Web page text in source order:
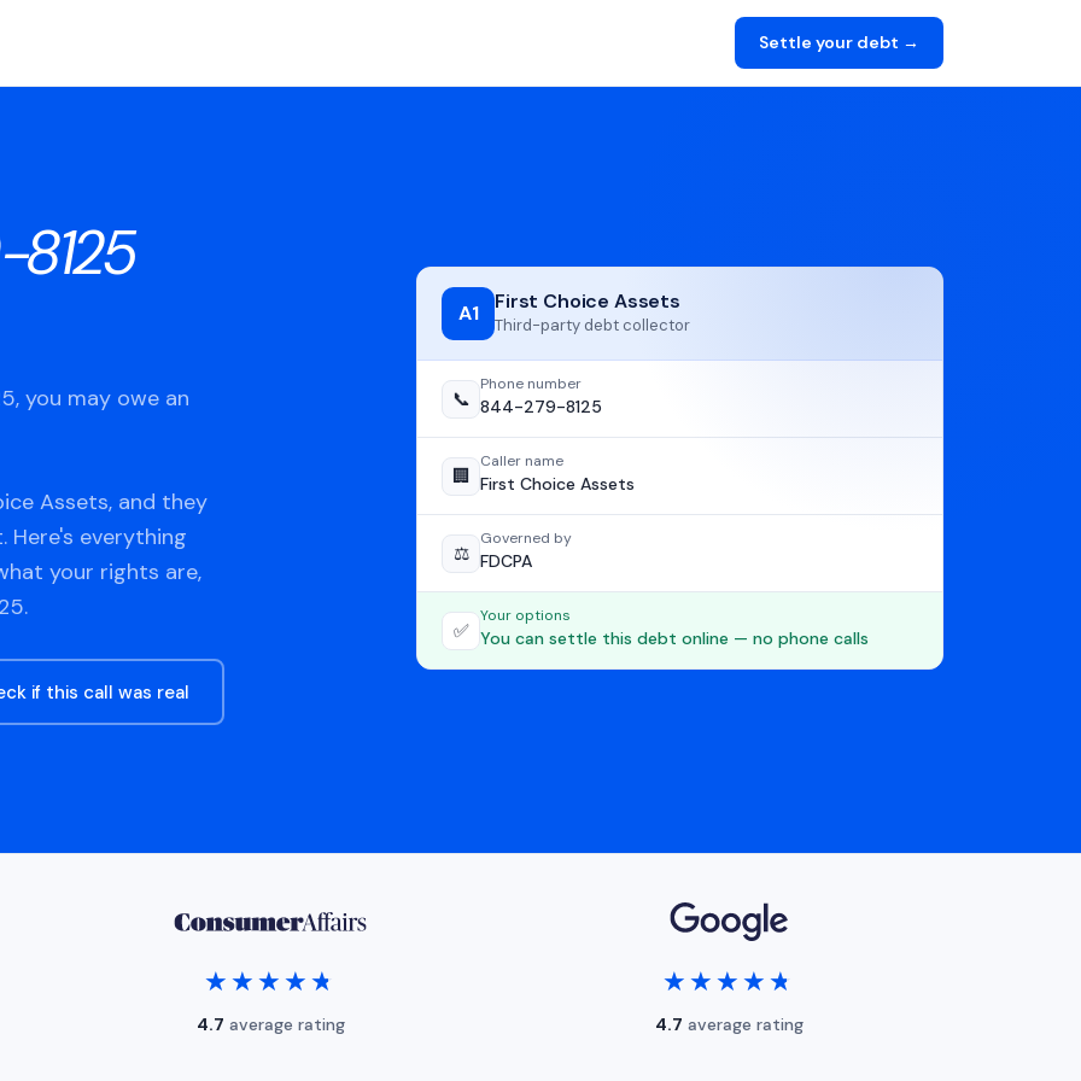
Settle your debt →
you may owe an
Assets, and they
Here's everything
your rights are,
if this call was real
A1 First Choice Assets
Third-party debt collector
📞
Phone number
844-279-8125
🏢
Caller name
First Choice Assets
⚖️
Governed by
FDCPA
✅
Your options
You can settle this debt online — no phone calls
★★★★★
★★★★★
4.7 average rating
★★★★★
★★★★★
4.7 average rating